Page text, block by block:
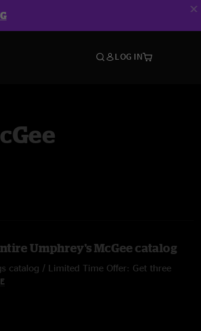
LOG IN
Umphrey's McGee catalog
catalog / Limited Time Offer: Get three